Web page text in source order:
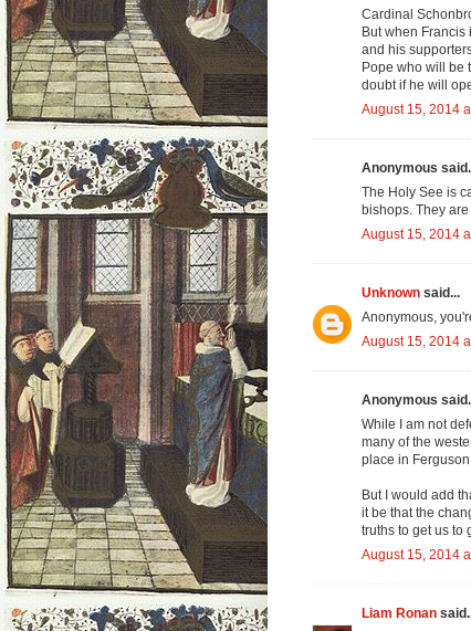
Cardinal
But when
and his
Pope who will be
doubt if he will
August 15, 2014
Anonymous
The Holy See is
bishops. They
August 15, 2014
Unknown said...
Anonymous,
August 15, 2014
Anonymous
While I am not
many of the
place in
But I would add
it be that the
truths to get us to
August 15, 2014
Liam Ronan